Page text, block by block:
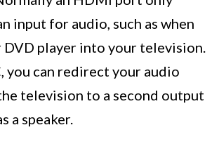
input for audio, such as when
DVD player into your television.
you can redirect your audio
television to a second output
a speaker.